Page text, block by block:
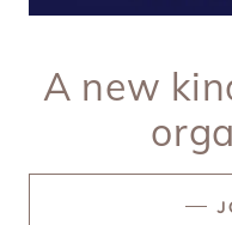
A new